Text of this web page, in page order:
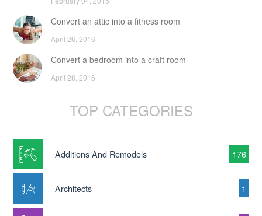
Convert an attic into a fitness room
April 26, 2016
Convert a bedroom into a craft room
April 28, 2016
TOP CATEGORIES
Additions And Remodels 176
Architects 1